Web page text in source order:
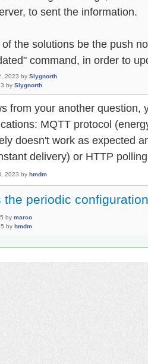
to sent the information.
the solutions be the push
command, in order to
2023 by Slygnorth
by Slygnorth
from your another question,
MQTT protocol
doesn't work as expected
delivery) or HTTP
2023 by hmdm
the periodic
by marco
by hmdm